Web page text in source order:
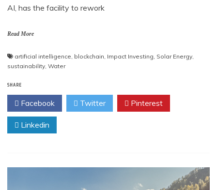
AI, has the facility to rework
Read More
artificial intelligence blockchain Impact Investing Solar Energy
sustainability Water
SHARE
Facebook Twitter Pinterest
Linkedin